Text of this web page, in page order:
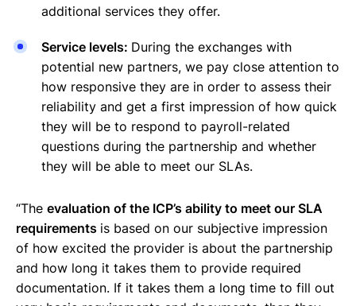
additional services they offer.
Service levels: During the exchanges with
potential new partners, we pay close attention to
how responsive they are in order to assess their
reliability and get a first impression of how quick
they will be to respond to payroll-related
questions during the partnership and whether
they will be able to meet our SLAs.
“The evaluation of the ICP’s ability to meet our SLA
requirements is based on our subjective impression
of how excited the provider is about the partnership
and how long it takes them to provide required
documentation. If it takes them a long time to fill out